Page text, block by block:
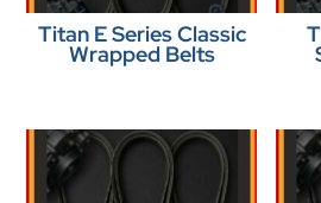
Titan E Series Classic
Wrapped Belts